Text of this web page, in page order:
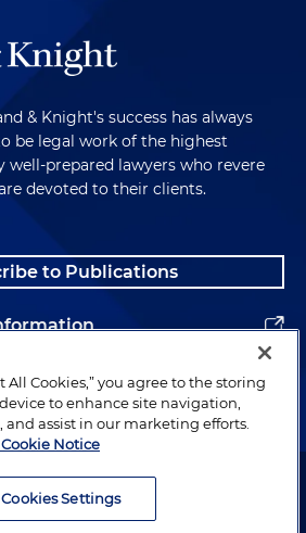
& Knight's success has always
be legal work of the highest
well-prepared lawyers who revere
devoted to their clients.
to Publications
© 1996–2026 Holland & Knight LLP.
All Cookies,” you agree to the storing
to enhance site navigation,
and assist in our marketing efforts.
Notice
Cookies Settings